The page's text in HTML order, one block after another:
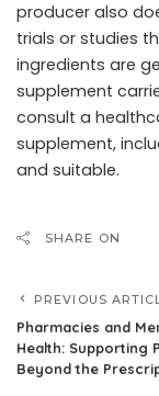
producer also
trials or studies
ingredients are
supplement
consult a
supplement,
and suitable.
SHARE ON
PREVIOUS
Pharmacies and
Health: Supporting
Beyond the